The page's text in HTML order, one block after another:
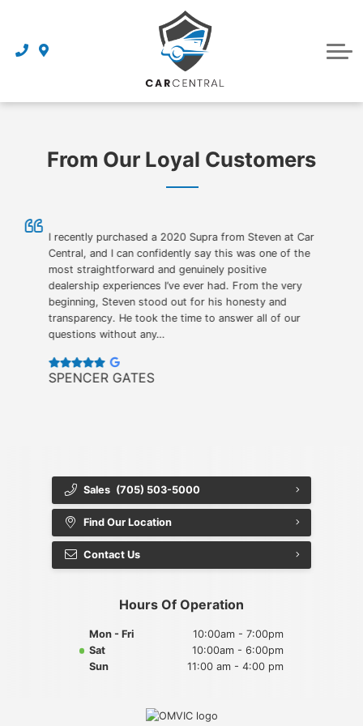
Finance Application
Service Centre
Dealership
Reviews
Careers
Contact Us
Get Directions
From Our Loyal Customers
I recently purchased a 2020 Supra from Steven at Car
Central, and I can confidently say this was one of the
most straightforward and genuinely positive
dealership experiences I’ve ever had. From the very
beginning, Steven stood out for his honesty and
transparency. He took the time to answer all of our
questions without any…
SPENCER GATES
Sales (705) 503-5000
Find Our Location
Contact Us
Hours Of Operation
Mon - Fri
10:00am - 7:00pm
Sat
10:00am - 6:00pm
Sun
11:00 am - 4:00 pm